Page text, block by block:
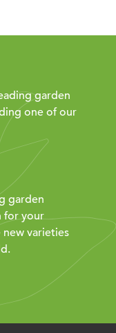
garden
one of our
garden
for your
varieties